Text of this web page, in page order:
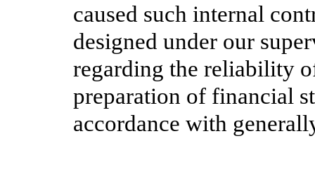
caused such internal
designed under our
regarding the reliability
preparation of financial
accordance with